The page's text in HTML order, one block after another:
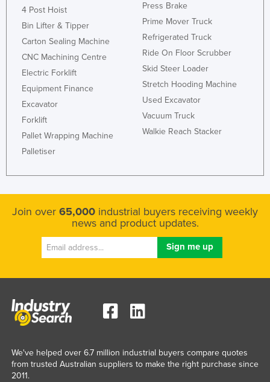
4 Post Hoist
Bin Lifter & Tipper
Carton Sealing Machine
CNC Machining Centre
Electric Forklift
Equipment Finance
Excavator
Forklift
Pallet Wrapping Machine
Palletiser
Press Brake
Prime Mover Truck
Refrigerated Truck
Ride On Floor Scrubber
Skid Steer Loader
Stretch Hooding Machine
Used Excavator
Vacuum Truck
Walkie Reach Stacker
Join over 65,000 industrial buyers receiving weekly
news and product updates.
We've helped over 6.7 million industrial buyers compare quotes
from trusted Australian suppliers to make the right purchase since
2011.